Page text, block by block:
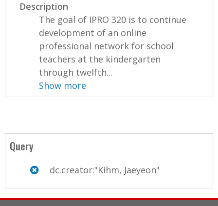
Description
The goal of IPRO 320 is to continue
development of an online
professional network for school
teachers at the kindergarten
through twelfth...
Show more
Query
dc.creator:"Kihm, Jaeyeon"